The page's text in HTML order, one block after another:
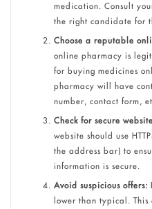
medication. Consult
the right candidate for
Choose a reputable
online pharmacy is
for buying medicines
pharmacy will have
number, contact form,
Check for secure
website should use
the address bar) to
information is secure.
Avoid suspicious offers:
lower than typical.